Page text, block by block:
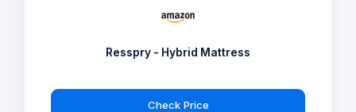
Resspry - Hybrid Mattress
Check Price